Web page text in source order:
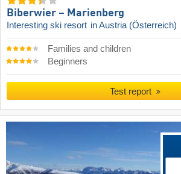
Biberwier – Marienberg
Interesting ski resort in Austria (Österreich)
Families and children
Beginners
Test report